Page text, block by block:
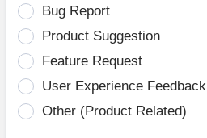
Bug Report
Product Suggestion
Feature Request
User Experience Feedback
Other (Product Related)